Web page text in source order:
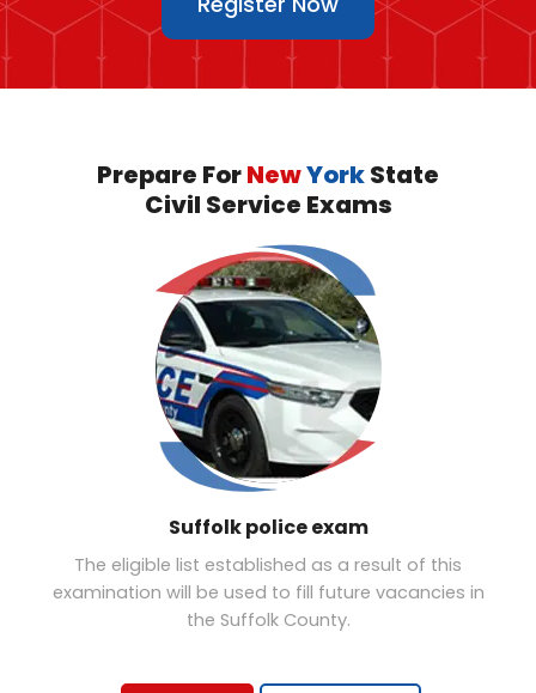
Prepare ForNewYorkState
Civil Service Exams
Suffolk police exam
The eligible list established as a result of this
examination will be used to fill future vacancies in
the Suffolk County.